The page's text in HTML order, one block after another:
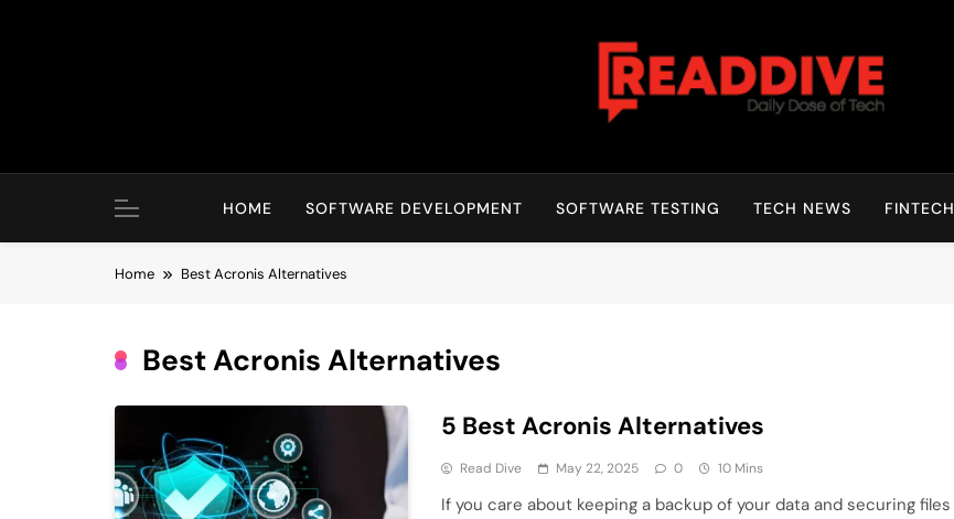
Read Dive
HOME SOFTWARE DEVELOPMENT SOFTWARE TESTING TECH NEWS FINTECH
Home Best Acronis Alternatives
Best Acronis Alternatives
5 Best Acronis Alternatives
Read Dive May 22, 2025 0 10 Mins
If you care about keeping a backup of your data and securing files